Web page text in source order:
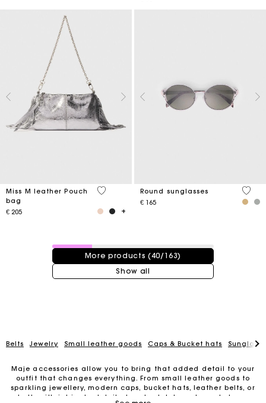
Miss M leather Pouch
bag
€ 205
4,1 out of 5 Customer Rating
Round sunglasses
€ 165
4 out
40 / 163 products
More products (40/163)
Show all
Belts Jewelry Small leather goods Caps & Bucket hats
Maje accessories allow you to bring that added detail to your
outfit that changes everything. From small leather goods to
sparkling jewellery, modern caps, bucket hats, leather belts, or
belts with intricate details, trendy clutches, elegant phone
For any matters please contact our Customer Service